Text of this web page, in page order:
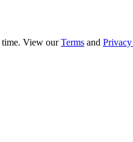
time. View ourTerms and